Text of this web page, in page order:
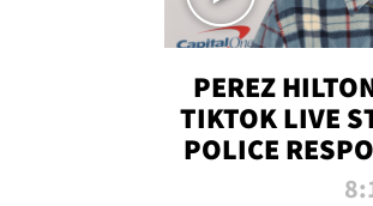
PEREZ
TIKTOK LIVE
POLICE
DADE |